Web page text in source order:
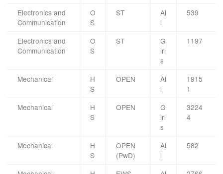
Electronics and
Communication
O
S
ST
Al
l
539
Electronics and
Communication
O
S
ST
G
irl
s
1197
Mechanical
H
S
OPEN
Al
l
1915
1
Mechanical
H
S
OPEN
G
irl
s
3224
4
Mechanical
H
S
OPEN
(PwD)
Al
l
582